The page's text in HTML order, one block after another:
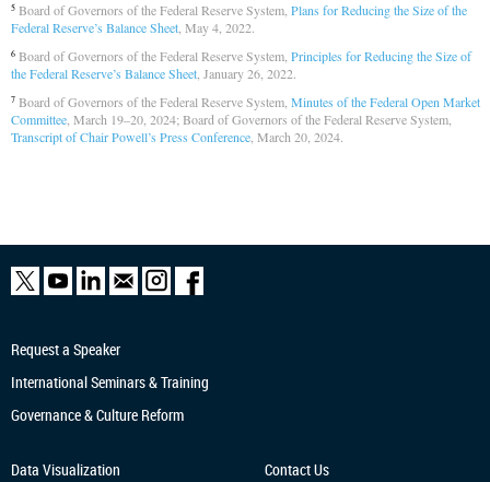
5 Board of Governors of the Federal Reserve System, Plans for Reducing the Size of the
Federal Reserve’s Balance Sheet , May 4, 2022.
6 Board of Governors of the Federal Reserve System, Principles for Reducing the Size of
the Federal Reserve’s Balance Sheet , January 26, 2022.
7 Board of Governors of the Federal Reserve System, Minutes of the Federal Open Market
Committee , March 19–20, 2024; Board of Governors of the Federal Reserve System,
Transcript of Chair Powell’s Press Conference , March 20, 2024.
Request a Speaker
International Seminars & Training
Governance & Culture Reform
Data Visualization Contact Us